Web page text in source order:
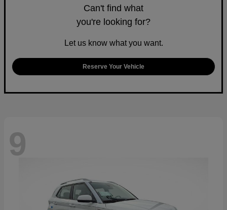
Can't find what
you're looking for?
Let us know what you want.
Reserve Your Vehicle
9